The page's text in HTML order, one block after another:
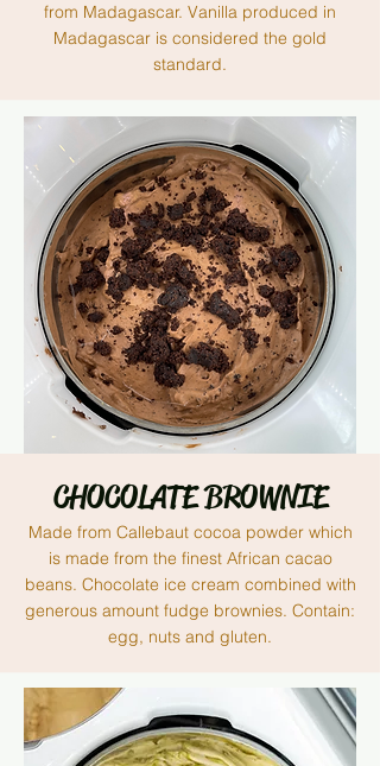
from Madagascar. Vanilla produced in
Madagascar is considered the gold
standard.
CHOCOLATE BROWNIE
Made from Callebaut cocoa powder which
ismade from the finest African cacao
beans. Chocolate ice cream combined with
generous amount fudge brownies. Contain:
egg, nuts and gluten.